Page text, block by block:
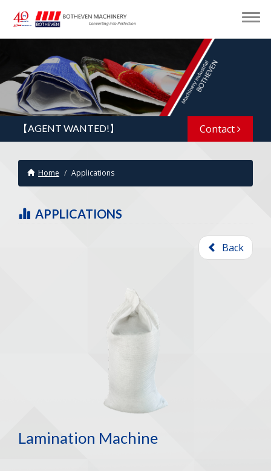
【AGENT WANTED!】 Contact
Home Applications
APPLICATIONS
Back
Lamination Machine